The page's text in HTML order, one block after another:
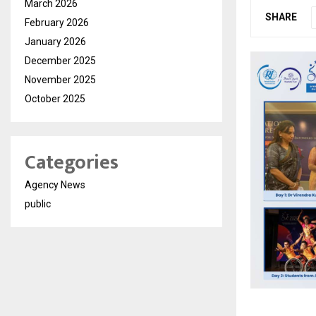
SHARE
March 2026
February 2026
January 2026
December 2025
November 2025
October 2025
Categories
Agency News
public